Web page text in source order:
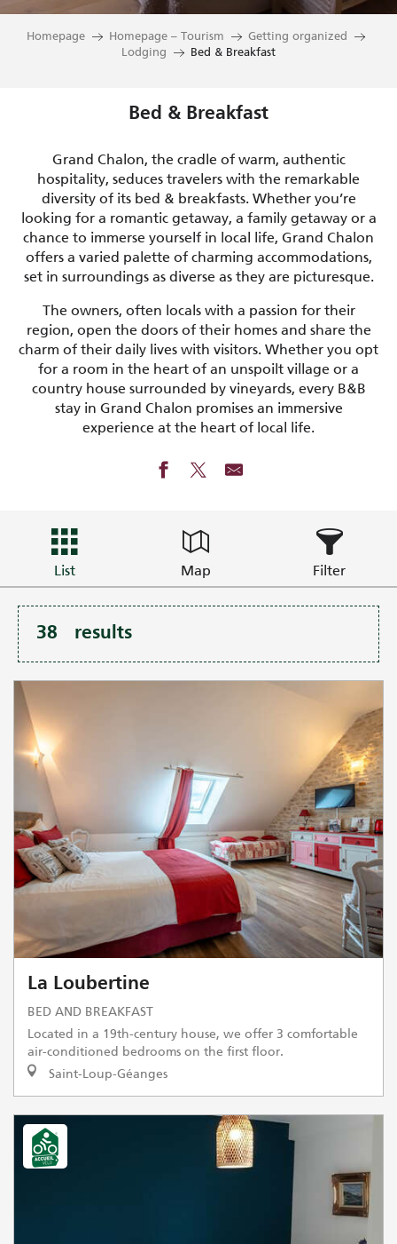
Homepage Homepage – Tourism
Getting organized
Lodging
Bed & Breakfast
Bed & Breakfast
Grand Chalon, the cradle of warm, authentic
hospitality, seduces travelers with the remarkable
diversity of its bed & breakfasts. Whether you’re
looking for a romantic getaway, a family getaway or a
chance to immerse yourself in local life, Grand Chalon
offers a varied palette of charming accommodations,
set in surroundings as diverse as they are picturesque.
The owners, often locals with a passion for their
region, open the doors of their homes and share the
charm of their daily lives with visitors. Whether you opt
for a room in the heart of an unspoilt village or a
country house surrounded by vineyards, every B&B
stay in Grand Chalon promises an immersive
experience at the heart of local life.
List Map Filter
38 results
La Loubertine
BED AND BREAKFAST
Located in a 19th-century house, we offer 3 comfortable
air-conditioned bedrooms on the first floor.
Saint-Loup-Géanges